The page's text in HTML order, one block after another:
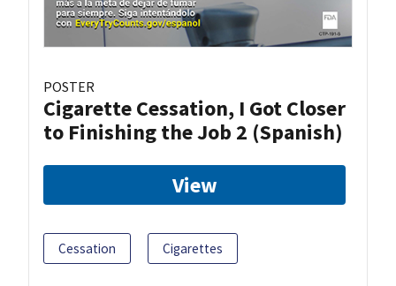
POSTER
Cigarette Cessation, I Got Closer
to Finishing the Job 2 (Spanish)
View
Cessation Cigarettes